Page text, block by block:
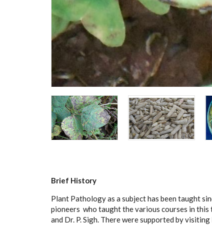
Brief History
Plant Pathology as a subject has been taught
pioneers who taught the various courses in this
and Dr. P. Sigh. There were supported by